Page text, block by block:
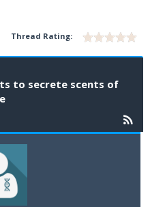
Thread Rating:
to secrete scents of